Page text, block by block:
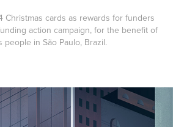
Christmas cards as rewards for funders
action campaign, for the benefit of
people in São Paulo, Brazil.